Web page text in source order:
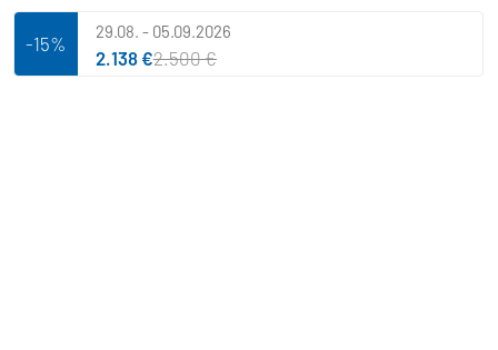
-15%
29.08. - 05.09.2026
2.138 €2.500 €